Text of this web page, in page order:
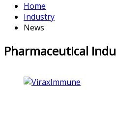
Home
Industry
News
Pharmaceutical